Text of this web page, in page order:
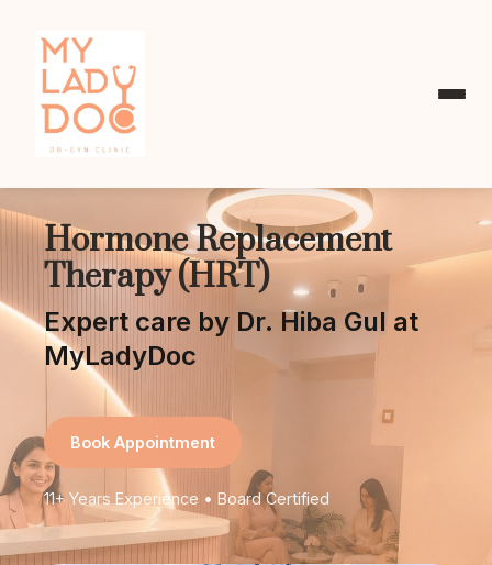
Hormone Replacement
Therapy (HRT)
Expert care by Dr. Hiba Gul at
MyLadyDoc
Book Appointment
11+ Years Experience • Board Certified